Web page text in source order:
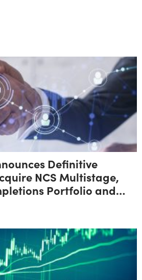
Definitive
NCS Multistage,
Portfolio and
Exposure